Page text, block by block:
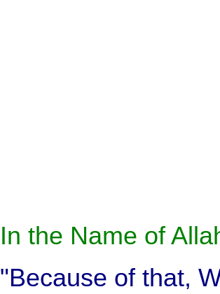
In the Name of
"Because of that,